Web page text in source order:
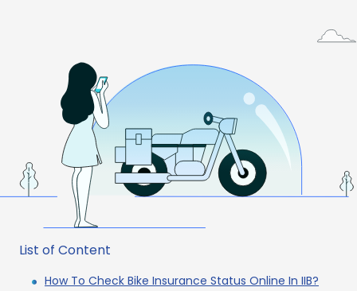
List of Content
How To Check Bike Insurance Status Online In IIB?